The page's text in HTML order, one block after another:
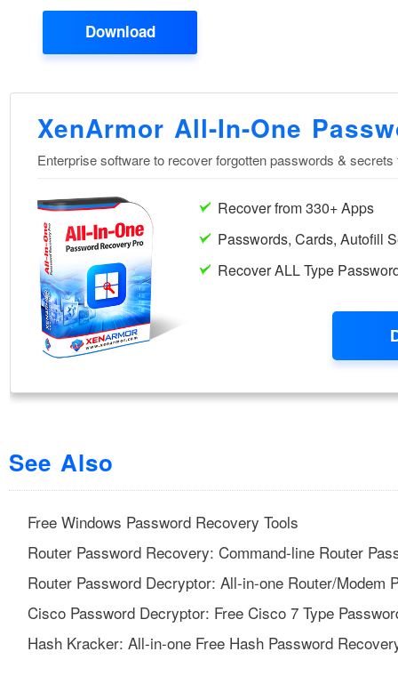
Download
See Also
Free Windows Password Recovery Tools
Router Password Recovery: Command-line Router
Router Password Decryptor: All-in-one Router/Modem
Cisco Password Decryptor: Free Cisco 7 Type
Hash Kracker: All-in-one Free Hash Password